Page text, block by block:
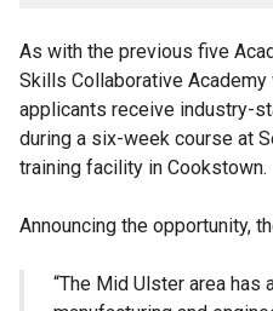
As with the previous five
Skills Collaborative
applicants receive industry-
during a six-week course at
training facility in Cookstown.
Announcing the opportunity,
“The Mid Ulster area has